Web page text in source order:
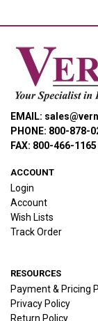
EMAIL:
PHONE: 800-878-
FAX: 800-466-1165
ACCOUNT
Login
Account
Wish Lists
Track Order
RESOURCES
Payment & Pricing
Privacy Policy
Return Policy